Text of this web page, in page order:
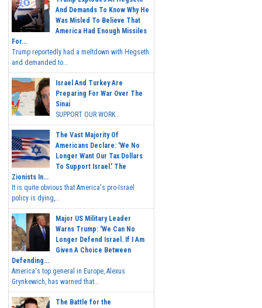
And Demands To Know Why He
Was Misled To Believe That
America Had Enough Missiles
For...
Trump reportedly had a meltdown with Hegseth
and demanded to...
Israel And Turkey Are
Preparing For War Over The
Sinai
SUPPORT OUR WORK...
The Vast Majority Of
Americans Declare: 'We No
Longer Want Our Tax Dollars
To Support Israel.' The
Zionists In...
It is quite obvious that America's pro-Israel
policy is dying,...
Major US Military Leader
Warns Trump: 'We Can No
Longer Defend Israel. If I Am
Given A Choice Between
Defending...
America's top general in Europe, Alexus
Grynkewich, has warned that...
The Battle for the